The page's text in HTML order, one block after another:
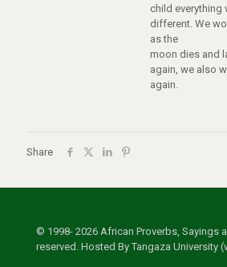
child everything
different. We
as the
moon dies and
again, we also
again.
Share
© 1998- 2026 African Proverbs, Sayings
reserved. Hosted By Tangaza University